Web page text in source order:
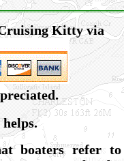
Kitty via
boaters refer to